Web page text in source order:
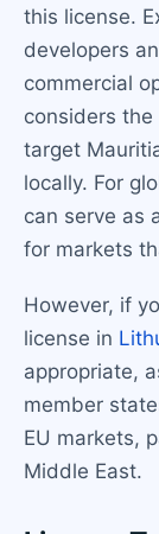
this license.
developers
commercial
considers
target
locally. For
can serve as
for markets
However, if
license in
appropriate,
member
EU markets,
Middle East.